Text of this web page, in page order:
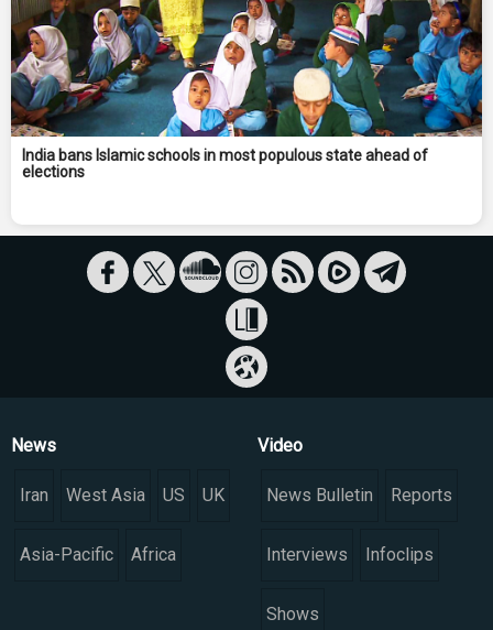
India bans Islamic schools in most populous state ahead of
elections
News
Iran West Asia US UK
Asia-Pacific Africa
Video
News Bulletin Reports
Interviews Infoclips
Shows